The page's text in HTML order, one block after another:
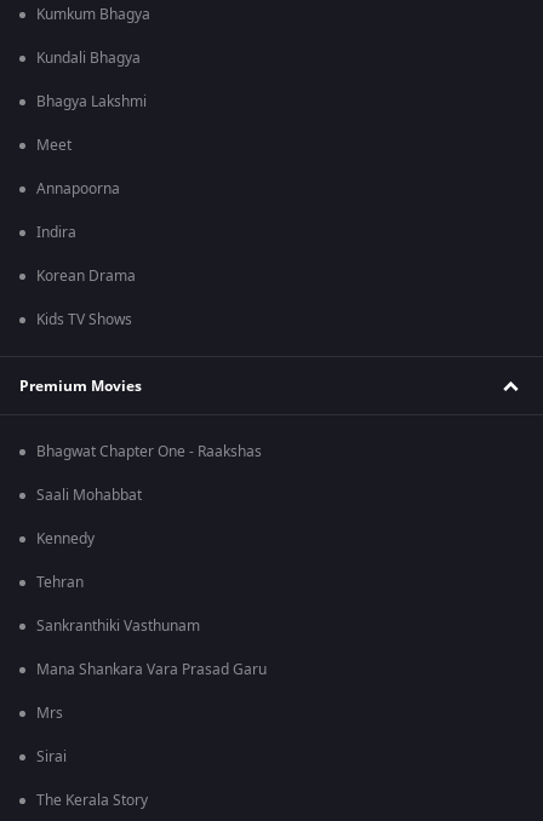
Kumkum Bhagya
Kundali Bhagya
Bhagya Lakshmi
Meet
Annapoorna
Indira
Korean Drama
Kids TV Shows
Premium Movies
Bhagwat Chapter One - Raakshas
Saali Mohabbat
Kennedy
Tehran
Sankranthiki Vasthunam
Mana Shankara Vara Prasad Garu
Mrs
Sirai
The Kerala Story